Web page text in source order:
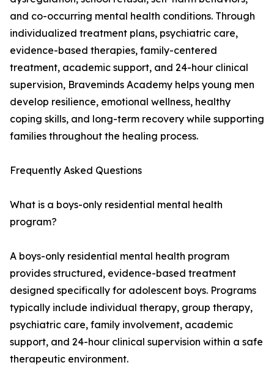
and co-occurring mental health conditions. Through
individualized treatment plans, psychiatric care,
evidence-based therapies, family-centered
treatment, academic support, and 24-hour clinical
supervision, Braveminds Academy helps young men
develop resilience, emotional wellness, healthy
coping skills, and long-term recovery while supporting
families throughout the healing process.
Frequently Asked Questions
What is a boys-only residential mental health
program?
A boys-only residential mental health program
provides structured, evidence-based treatment
designed specifically for adolescent boys. Programs
typically include individual therapy, group therapy,
psychiatric care, family involvement, academic
support, and 24-hour clinical supervision within a safe
therapeutic environment.